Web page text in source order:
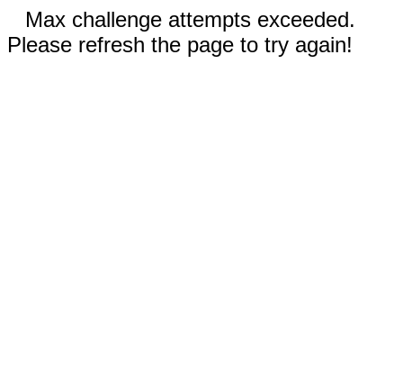
Max challenge attempts exceeded.
Please refresh the page to try again!